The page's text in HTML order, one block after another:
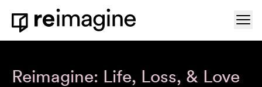
Skip to content
Home
Reimagine: Life, Loss, & Love